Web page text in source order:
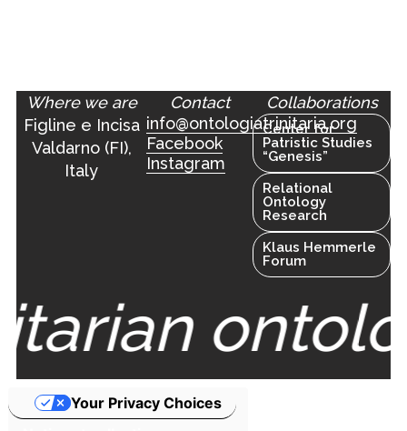
Where we are
Figline e Incisa
Valdarno (FI),
Italy
Contact
info@ontologiatrinitaria.org
Facebook
Instagram
Collaborations
Center for
Patristic Studies
“Genesis”
Relational
Ontology
Research
Klaus Hemmerle
Forum
Your Privacy Choices